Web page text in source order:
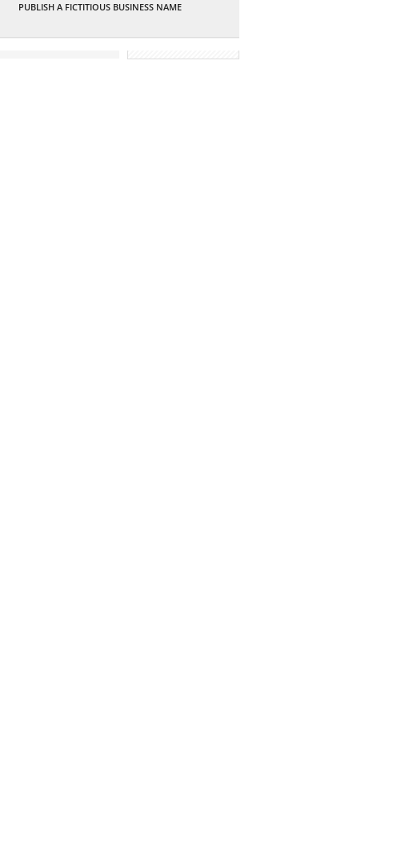
PUBLISH A FICTITIOUS BUSINESS NAME